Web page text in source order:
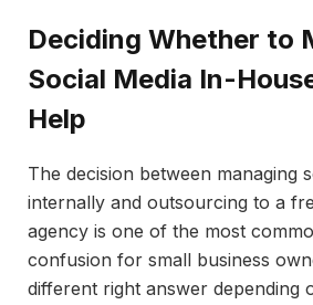
Deciding Whether to
Social Media In-
Help
The decision between managing
internally and outsourcing to a
agency is one of the most
confusion for small business
different right answer depending